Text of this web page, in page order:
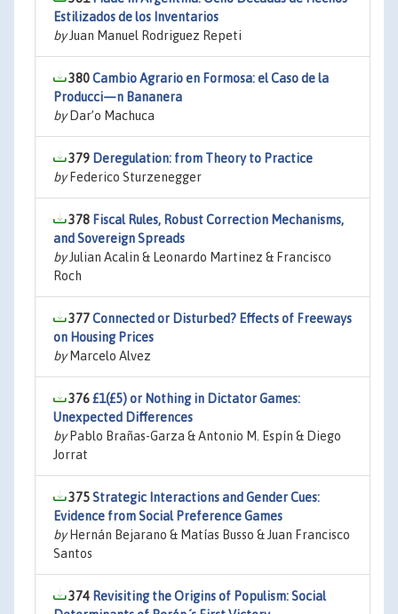
Estilizados de los Inventarios
byJuan Manuel Rodriguez Repeti
380Cambio Agrario en Formosa: el Caso de la
Producci—n Bananera
byDar’o Machuca
379 Deregulation: from Theory to Practice
byFederico Sturzenegger
378 Fiscal Rules, Robust Correction Mechanisms,
and Sovereign Spreads
byJulian Acalin & Leonardo Martinez & Francisco
Roch
377Connected or Disturbed? Effects of Freeways
on Housing Prices
byMarcelo Alvez
376£1(£5) or Nothing in Dictator Games:
Unexpected Differences
byPablo Brañas-Garza & Antonio M. Espín & Diego
Jorrat
375Strategic Interactions and Gender Cues:
Evidence from Social Preference Games
byHernán Bejarano & Matías Busso & Juan Francisco
Santos
374 Revisiting the Origins of Populism: Social